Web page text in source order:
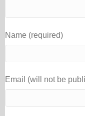
Name (required)
Email (will not be